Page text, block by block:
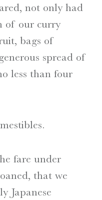
not only had
of our curry
bags of
spread of
less than four
fare under
that we
Japanese